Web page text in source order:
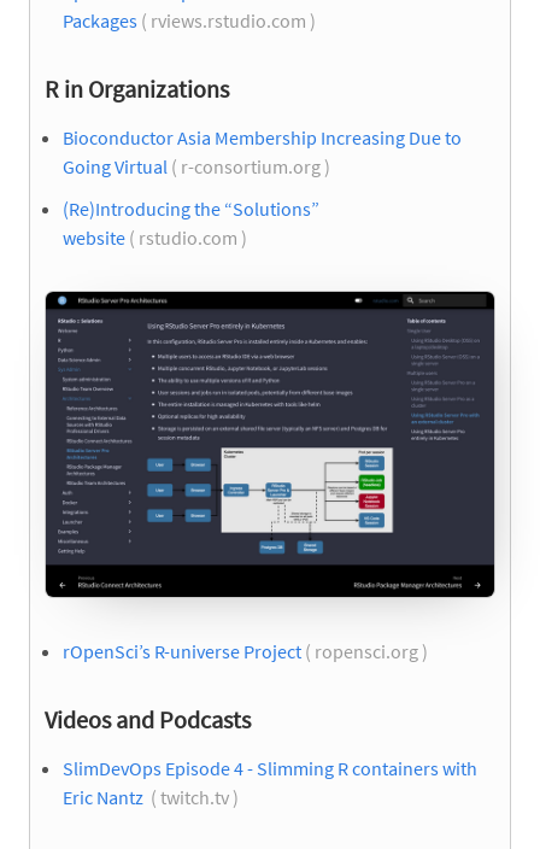
Packages ( rviews.rstudio.com )
R in Organizations
Bioconductor Asia Membership Increasing Due to
Going Virtual ( r-consortium.org )
(Re)Introducing the “Solutions”
website ( rstudio.com )
rOpenSci’s R-universe Project ( ropensci.org )
Videos and Podcasts
SlimDevOps Episode 4 - Slimming R containers with
Eric Nantz ( twitch.tv )